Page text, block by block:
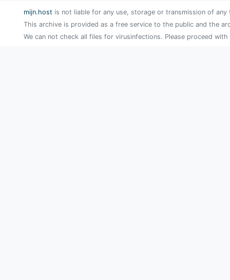
mijn.host is not liable for any use, storage or transmission of
This archive is provided as a free service to the public and the
We can not check all files for virusinfections. Please proceed with